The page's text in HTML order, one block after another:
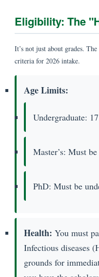
Eligibility: The
It’s not just about grades.
criteria for 2026 intake.
Age Limits:
Undergraduate:
Master’s: Must
PhD: Must be
Health: You must
Infectious diseases
grounds for